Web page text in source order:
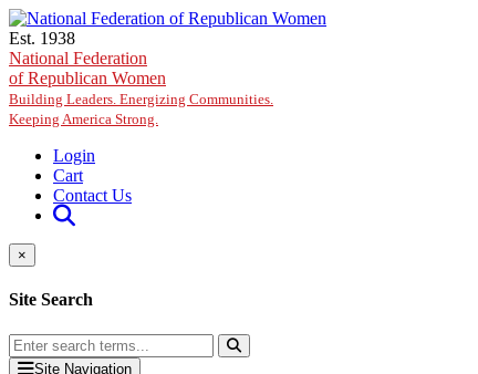
Skip to main content
Est. 1938
National Federation
of Republican Women
Building Leaders. Energizing Communities.
Keeping America Strong.
Login
Cart
Contact Us
×
Site Search
Site Navigation